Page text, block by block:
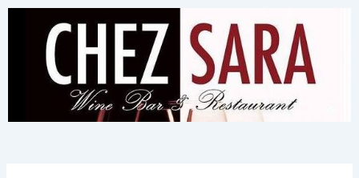
Skip